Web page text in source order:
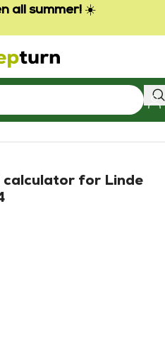
all summer! ☀️
calculator for Linde